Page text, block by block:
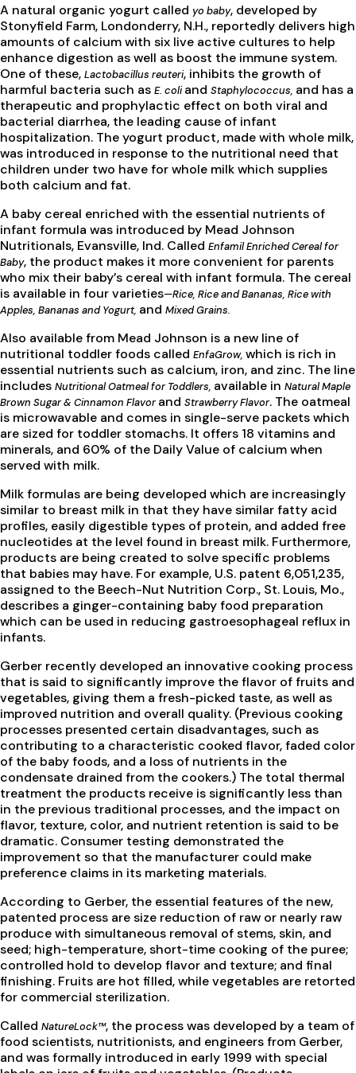
A natural organic yogurt called yo baby, developed by
Stonyfield Farm, Londonderry, N.H., reportedly delivers high
amounts of calcium with six live active cultures to help
enhance digestion as well as boost the immune system.
One of these, Lactobacillus reuteri, inhibits the growth of
harmful bacteria such as E. coliand Staphylococcus, and has a
therapeutic and prophylactic effect on both viral and
bacterial diarrhea, the leading cause of infant
hospitalization. The yogurt product, made with whole milk,
was introduced in response to the nutritional need that
children under two have for whole milk which supplies
both calcium and fat.
A baby cereal enriched with the essential nutrients of
infant formula was introduced by Mead Johnson
Nutritionals, Evansville, Ind. Called Enfamil Enriched Cereal for
Baby, the product makes it more convenient for parents
who mix their baby’s cereal with infant formula. The cereal
is available in four varieties—Rice, Rice and Bananas, Rice with
Apples, Bananas and Yogurt, and Mixed Grains.
Also available from Mead Johnson is a new line of
nutritional toddler foods called EnfaGrow, which is rich in
essential nutrients such as calcium, iron, and zinc. The line
includes Nutritional Oatmeal for Toddlers, available in Natural Maple
Brown Sugar & Cinnamon Flavorand Strawberry Flavor. The oatmeal
is microwavable and comes in single-serve packets which
are sized for toddler stomachs. It offers 18 vitamins and
minerals, and 60% of the Daily Value of calcium when
served with milk.
Milk formulas are being developed which are increasingly
similar to breast milk in that they have similar fatty acid
profiles, easily digestible types of protein, and added free
nucleotides at the level found in breast milk. Furthermore,
products are being created to solve specific problems
that babies may have. For example, U.S. patent 6,051,235,
assigned to the Beech-Nut Nutrition Corp., St. Louis, Mo.,
describes a ginger-containing baby food preparation
which can be used in reducing gastroesophageal reflux in
infants.
Gerber recently developed an innovative cooking process
that is said to significantly improve the flavor of fruits and
vegetables, giving them a fresh-picked taste, as well as
improved nutrition and overall quality. (Previous cooking
processes presented certain disadvantages, such as
contributing to a characteristic cooked flavor, faded color
of the baby foods, and a loss of nutrients in the
condensate drained from the cookers.) The total thermal
treatment the products receive is significantly less than
in the previous traditional processes, and the impact on
flavor, texture, color, and nutrient retention is said to be
dramatic. Consumer testing demonstrated the
improvement so that the manufacturer could make
preference claims in its marketing materials.
According to Gerber, the essential features of the new,
patented process are size reduction of raw or nearly raw
produce with simultaneous removal of stems, skin, and
seed; high-temperature, short-time cooking of the puree;
controlled hold to develop flavor and texture; and final
finishing. Fruits are hot filled, while vegetables are retorted
for commercial sterilization.
Called NatureLock™, the process was developed by a team of
food scientists, nutritionists, and engineers from Gerber,
and was formally introduced in early 1999 with special